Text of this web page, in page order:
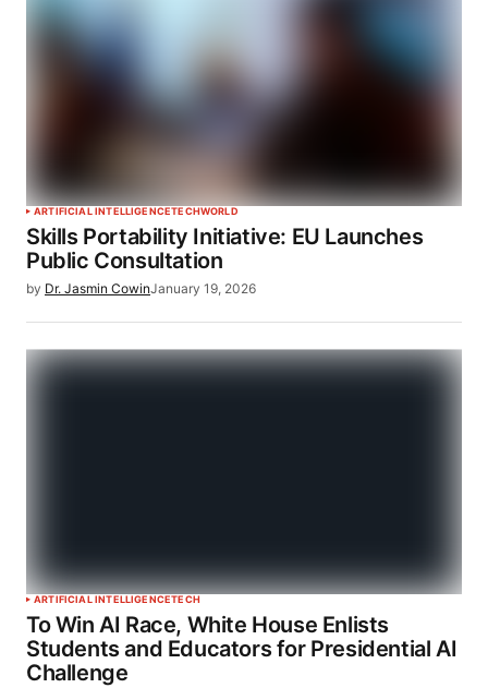
ARTIFICIAL INTELLIGENCETECHWORLD
Skills Portability Initiative: EU Launches
Public Consultation
by Dr. Jasmin CowinJanuary 19, 2026
ARTIFICIAL INTELLIGENCETECH
To Win AI Race, White House Enlists
Students and Educators for Presidential AI
Challenge